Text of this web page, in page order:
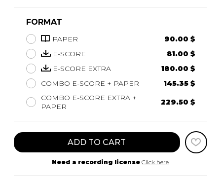
FORMAT
PAPER
90.00 $
E-SCORE
81.00 $
E-SCORE EXTRA
180.00 $
COMBO E-SCORE + PAPER
145.35 $
COMBO E-SCORE EXTRA +
PAPER
229.50 $
ADD TO CART
Need a recording license Click here